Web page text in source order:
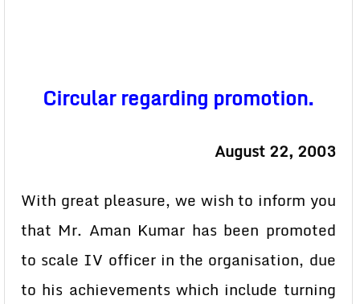
Circular regarding promotion.
August 22, 2003
With great pleasure, we wish to inform you
that Mr. Aman Kumar has been promoted
to scale IV officer in the organisation, due
to his achievements which include turning